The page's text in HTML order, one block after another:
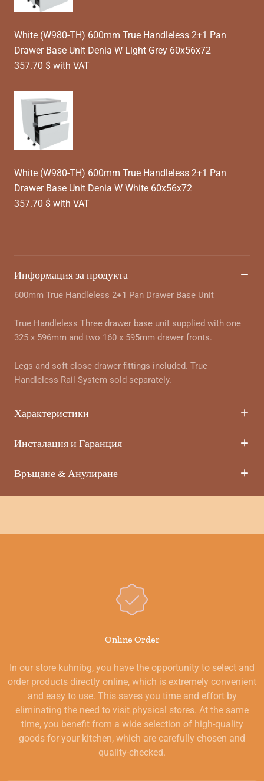
White (W980-TH) 600mm True Handleless 2+1 Pan
Drawer Base Unit Denia W Light Grey 60x56x72
357.70 $ with VAT
White (W980-TH) 600mm True Handleless 2+1 Pan
Drawer Base Unit Denia W White 60x56x72
357.70 $ with VAT
Информация за продукта
600mm True Handleless 2+1 Pan Drawer Base Unit
True Handleless Three drawer base unit supplied with one
325 x 596mm and two 160 x 595mm drawer fronts.
Legs and soft close drawer fittings included. True
Handleless Rail System sold separately.
Характеристики
Инсталация и Гаранция
Връщане & Анулиране
Online Order
In our store kuhnibg, you have the opportunity to select and
order products directly online, which is extremely convenient
and easy to use. This saves you time and effort by
eliminating the need to visit physical stores. At the same
time, you benefit from a wide selection of high-quality
goods for your kitchen, which are carefully chosen and
quality-checked.